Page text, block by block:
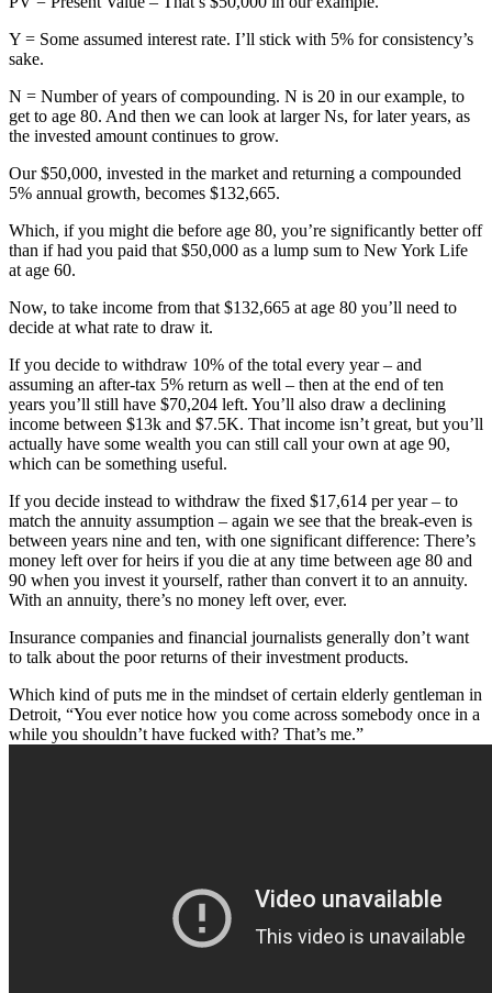
Y = Some assumed interest rate. I’ll stick with 5% for consistency’s
sake.
N = Number of years of compounding. N is 20 in our example, to
get to age 80. And then we can look at larger Ns, for later years, as
the invested amount continues to grow.
Our $50,000, invested in the market and returning a compounded
5% annual growth, becomes $132,665.
Which, if you might die before age 80, you’re significantly better off
than if had you paid that $50,000 as a lump sum to New York Life
at age 60.
Now, to take income from that $132,665 at age 80 you’ll need to
decide at what rate to draw it.
If you decide to withdraw 10% of the total every year – and
assuming an after-tax 5% return as well – then at the end of ten
years you’ll still have $70,204 left. You’ll also draw a declining
income between $13k and $7.5K. That income isn’t great, but you’ll
actually have some wealth you can still call your own at age 90,
which can be something useful.
If you decide instead to withdraw the fixed $17,614 per year – to
match the annuity assumption – again we see that the break-even is
between years nine and ten, with one significant difference: There’s
money left over for heirs if you die at any time between age 80 and
90 when you invest it yourself, rather than convert it to an annuity.
With an annuity, there’s no money left over, ever.
Insurance companies and financial journalists generally don’t want
to talk about the poor returns of their investment products.
Which kind of puts me in the mindset of certain elderly gentleman in
Detroit, “You ever notice how you come across somebody once in a
while you shouldn’t have fucked with? That’s me.”